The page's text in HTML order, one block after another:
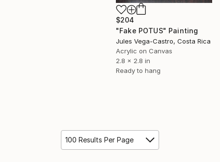
$204
"Fake POTUS" Painting
Jules Vega-Castro, Costa Rica
Acrylic on Canvas
2.8 x 2.8 in
Ready to hang
100 Results Per Page